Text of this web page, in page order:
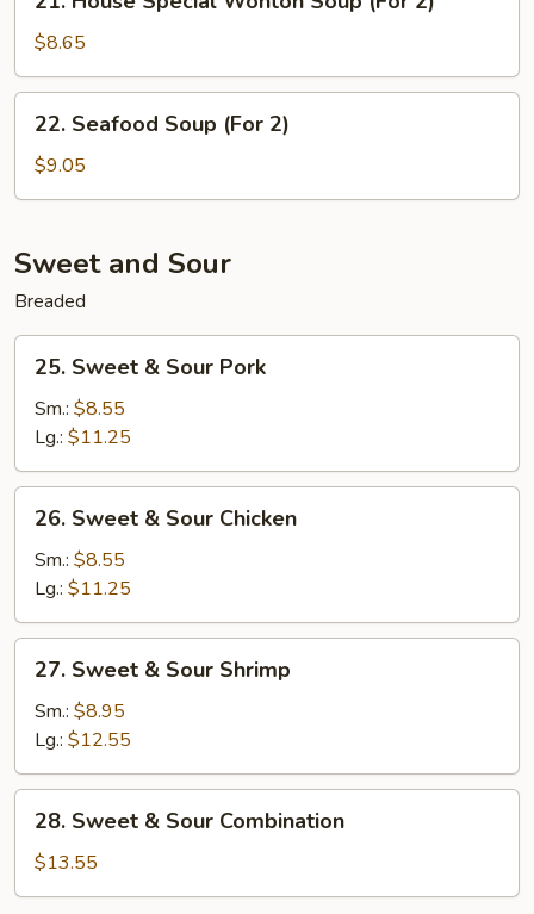
House
Special
Wonton
Soup
(For
$8.65
Seafood
Soup
(For
22. Seafood Soup (For 2)
$9.05
Sweet and Sour
Breaded
Sweet
Sour
Pork
25. Sweet & Sour Pork
Sm.: $8.55
Lg.: $11.25
Sweet
Sour
Chicken
26. Sweet & Sour Chicken
Sm.: $8.55
Lg.: $11.25
Sweet
Sour
Shrimp
27. Sweet & Sour Shrimp
Sm.: $8.95
Lg.: $12.55
Sweet
Sour
28. Sweet & Sour Combination
$13.55